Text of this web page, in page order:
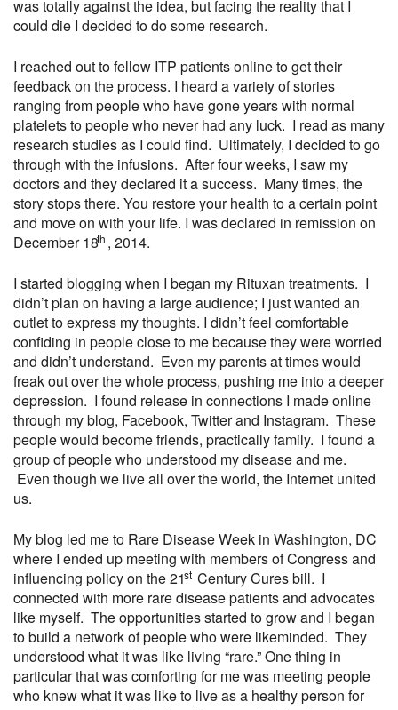
was totally against the idea, but facing the reality that I
could die I decided to do some research.
I reached out to fellow ITP patients online to get their
feedback on the process. I heard a variety of stories
ranging from people who have gone years with normal
platelets to people who never had any luck. I read as many
research studies as I could find. Ultimately, I decided to go
through with the infusions. After four weeks, I saw my
doctors and they declared it a success. Many times, the
story stops there. You restore your health to a certain point
and move on with your life. I was declared in remission on
December 18th , 2014.
I started blogging when I began my Rituxan treatments. I
didn’t plan on having a large audience; I just wanted an
outlet to express my thoughts. I didn’t feel comfortable
confiding in people close to me because they were worried
and didn’t understand. Even my parents at times would
freak out over the whole process, pushing me into a deeper
depression. I found release in connections I made online
through my blog, Facebook, Twitter and Instagram. These
people would become friends, practically family. I found a
group of people who understood my disease and me.
Even though we live all over the world, the Internet united
us.
My blog led me to Rare Disease Week in Washington, DC
where I ended up meeting with members of Congress and
influencing policy on the 21st Century Cures bill. I
connected with more rare disease patients and advocates
like myself. The opportunities started to grow and I began
to build a network of people who were likeminded. They
understood what it was like living “rare.” One thing in
particular that was comforting for me was meeting people
who knew what it was like to live as a healthy person for